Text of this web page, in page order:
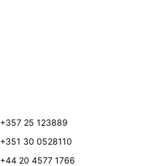
+357 25 123889
+351 30 0528110
+44 20 4577 1766